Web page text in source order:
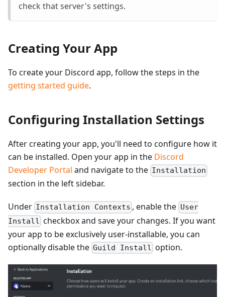
check that server's settings.
Creating Your App
To create your Discord app, follow the steps in the
getting started guide.
Configuring Installation Settings
After creating your app, you'll need to configure how it
can be installed. Open your app in the Discord
Developer Portal and navigate to the Installation
section in the left sidebar.
Under Installation Contexts , enable the User
Install checkbox and save your changes. If you want
your app to be exclusively user-installable, you can
optionally disable the Guild Install option.